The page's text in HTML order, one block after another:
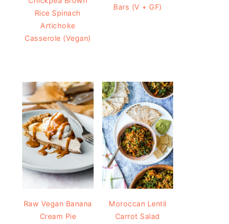
Rice Spinach
Artichoke
Casserole (Vegan)
Bars (V + GF)
Raw Vegan Banana
Cream Pie
Moroccan Lentil
Carrot Salad